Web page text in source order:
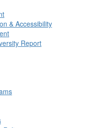
& Accessibility
Report